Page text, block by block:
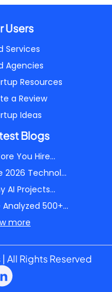
Users
Services
Agencies
Resources
a Review
Ideas
Blogs
You Hire...
2026 Technol...
AI Projects...
Analyzed 500+...
more
Rights Reserved